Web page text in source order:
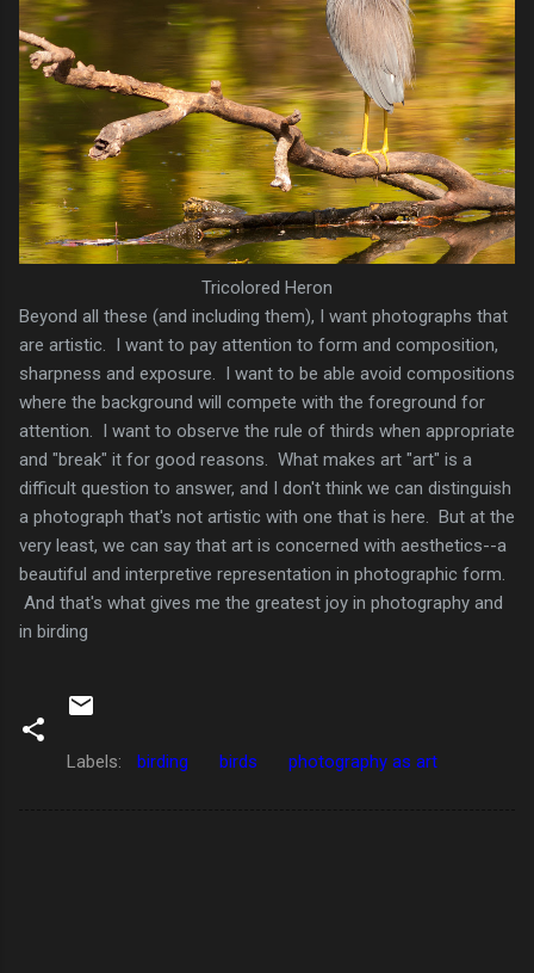
Tricolored Heron
Beyond all these (and including them), I want photographs that
are artistic. I want to pay attention to form and composition,
sharpness and exposure. I want to be able avoid compositions
where the background will compete with the foreground for
attention. I want to observe the rule of thirds when appropriate
and "break" it for good reasons. What makes art "art" is a
difficult question to answer, and I don't think we can distinguish
a photograph that's not artistic with one that is here. But at the
very least, we can say that art is concerned with aesthetics--a
beautiful and interpretive representation in photographic form.
And that's what gives me the greatest joy in photography and
in birding
Labels: birding birds photography as art